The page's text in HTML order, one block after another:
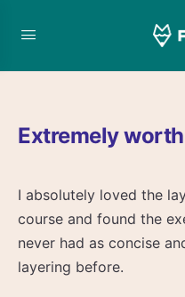
Extremely
I absolutely loved the
course and found the
never had as concise
layering before.